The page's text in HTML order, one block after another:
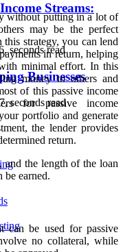
Streams:
seconds read
Businesses
seconds read
without putting in a lot of
may be the perfect
strategy, you can lend
in return, helping
minimal effort. In this
money to others and
of this passive income
for passive income
portfolio and generate
the lender provides
return.
the length of the loan
be earned.
can be used for passive
no collateral, while